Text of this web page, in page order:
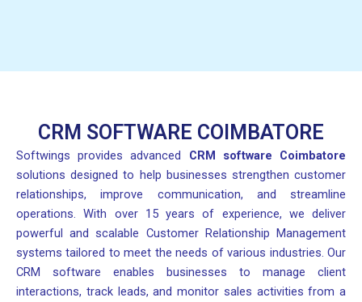
CRM SOFTWARE COIMBATORE
Softwings provides advanced CRM software Coimbatore
solutions designed to help businesses strengthen customer
relationships, improve communication, and streamline
operations. With over 15 years of experience, we deliver
powerful and scalable Customer Relationship Management
systems tailored to meet the needs of various industries. Our
CRM software enables businesses to manage client
interactions, track leads, and monitor sales activities from a